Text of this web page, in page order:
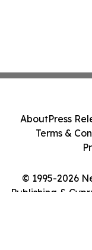
© 1995-2026
Publishing &
AboutPress
Terms &